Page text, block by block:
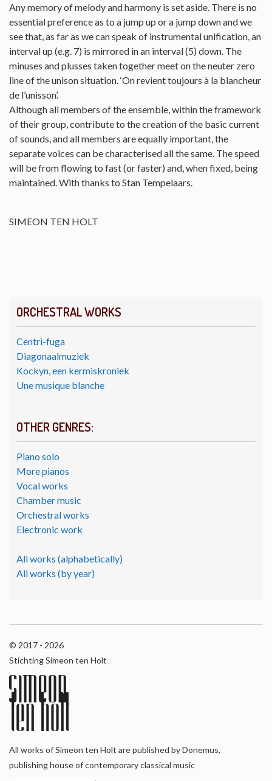
ORCHESTRAL WORKS
Centri-fuga
Diagonaalmuziek
Kockyn, een kermiskroniek
Une musique blanche
OTHER GENRES:
Piano solo
More pianos
Vocal works
Chamber music
Orchestral works
Electronic work
All works (alphabetically)
All works (by year)
Any memory of melody and harmony is set aside. There is no
essential preference as to a jump up or a jump down and we
see that, as far as we can speak of instrumental unification, an
interval up (e.g. 7) is mirrored in an interval (5) down. The
minuses and plusses taken together meet on the neuter zero
line of the unison situation. ‘On revient toujours à la blancheur
de l’unisson’.
Although all members of the ensemble, within the framework
of their group, contribute to the creation of the basic current
of sounds, and all members are equally important, the
separate voices can be characterised all the same. The speed
will be from flowing to fast (or faster) and, when fixed, being
maintained. With thanks to Stan Tempelaars.
SIMEON TEN HOLT
© 2017 - 2026
Stichting Simeon ten Holt
All works of Simeon ten Holt are published by Donemus,
publishing house of contemporary classical music